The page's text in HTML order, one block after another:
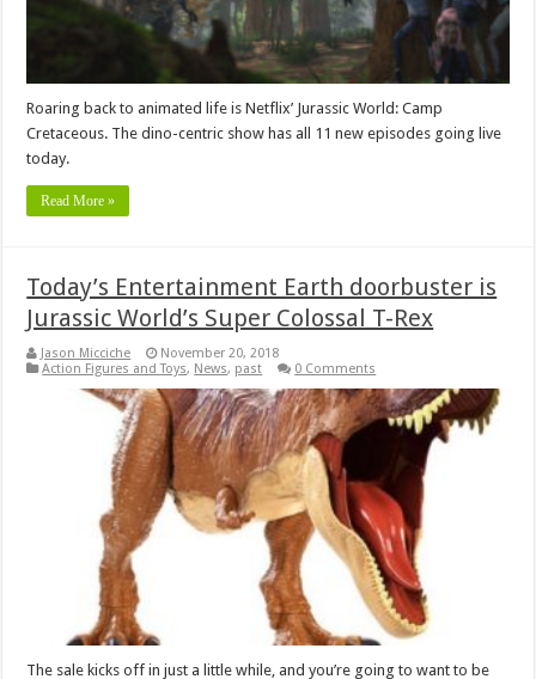
Roaring back to animated life is Netflix’ Jurassic World: Camp
Cretaceous. The dino-centric show has all 11 new episodes going live
today.
Read More »
Today’s Entertainment Earth doorbuster is
Jurassic World’s Super Colossal T-Rex
Jason Micciche
November 20, 2018
Action Figures and Toys, News, past 0 Comments
The sale kicks off in just a little while, and you’re going to want to be